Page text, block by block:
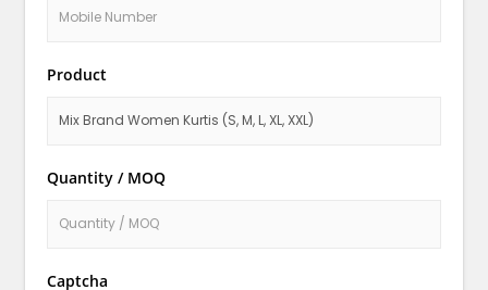
Product
Quantity / MOQ
Captcha